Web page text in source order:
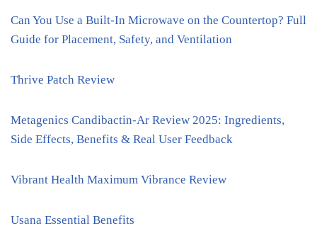
Can You Use a Built-In Microwave on the Countertop? Full
Guide for Placement, Safety, and Ventilation
Thrive Patch Review
Metagenics Candibactin-Ar Review 2025: Ingredients,
Side Effects, Benefits & Real User Feedback
Vibrant Health Maximum Vibrance Review
Usana Essential Benefits